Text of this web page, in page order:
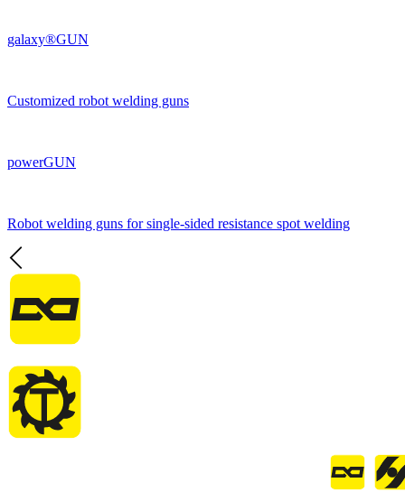
galaxy®GUN
Customized robot welding guns
powerGUN
Robot welding guns for single-sided resistance spot welding